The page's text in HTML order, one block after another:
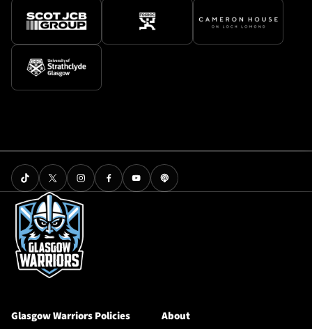
Glasgow Warriors Policies About